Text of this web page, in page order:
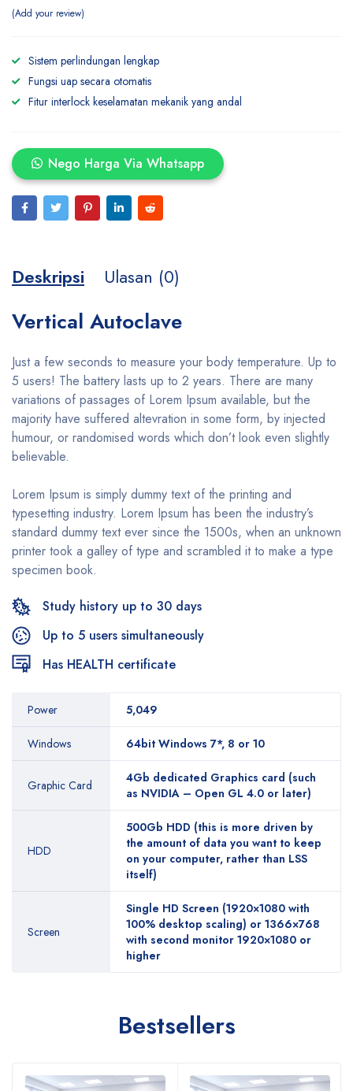
Add your review
Sistem perlindungan lengkap
Fungsi uap secara otomatis
Fitur interlock keselamatan mekanik yang andal
Nego Harga Via Whatsapp
Deskripsi Ulasan (0)
Vertical Autoclave
Just a few seconds to measure your body temperature. Up to
5 users! The battery lasts up to 2 years. There are many
variations of passages of Lorem Ipsum available, but the
majority have suffered altevration in some form, by injected
humour, or randomised words which don’t look even slightly
believable.
Lorem Ipsum is simply dummy text of the printing and
typesetting industry. Lorem Ipsum has been the industry’s
standard dummy text ever since the 1500s, when an unknown
printer took a galley of type and scrambled it to make a type
specimen book.
Study history up to 30 days
Up to 5 users simultaneously
Has HEALTH certificate
Power 5,049
Windows 64bit Windows 7*, 8 or 10
Graphic Card
4Gb dedicated Graphics card (such
as NVIDIA – Open GL 4.0 or later)
HDD
500Gb HDD (this is more driven by
the amount of data you want to keep
on your computer, rather than LSS
itself)
Screen
Single HD Screen (1920×1080 with
100% desktop scaling) or 1366×768
with second monitor 1920×1080 or
higher
Bestsellers